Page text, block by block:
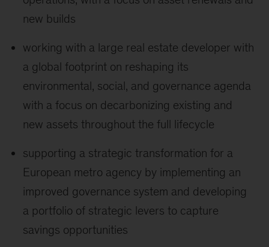
new builds
working with a large real estate developer with
a global footprint on reshaping its
environmental, social, and governance agenda
with a focus on decarbonizing existing and
new assets throughout the full lifecycle
supporting a strategic transformation for a
European metro agency by implementing an
improved governance system and developing
a portfolio of strategic levers to capture
savings opportunities